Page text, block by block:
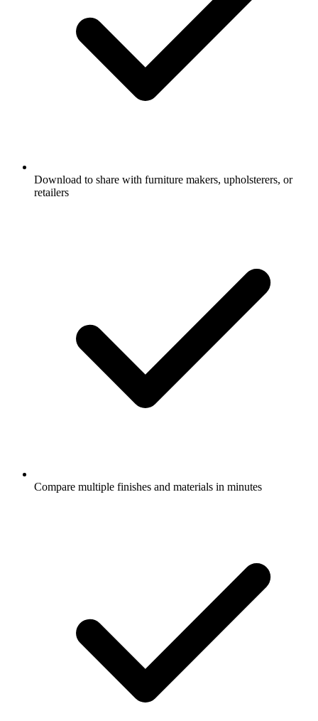
Download to share with furniture makers, upholsterers, or
retailers
Compare multiple finishes and materials in minutes